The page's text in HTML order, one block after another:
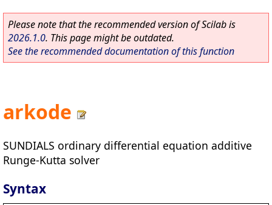
Please note that the recommended version of Scilab is
2026.1.0. This page might be outdated.
See the recommended documentation of this function
arkode
SUNDIALS ordinary differential equation additive
Runge-Kutta solver
Syntax